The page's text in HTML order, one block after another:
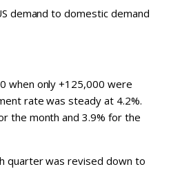
demand to domestic demand
when only +125,000 were
rate was steady at 4.2%.
the month and 3.9% for the
quarter was revised down to